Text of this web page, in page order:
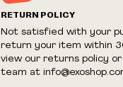
RETURN POLICY
Not satisfied with your
return your item within
view our returns policy
team at